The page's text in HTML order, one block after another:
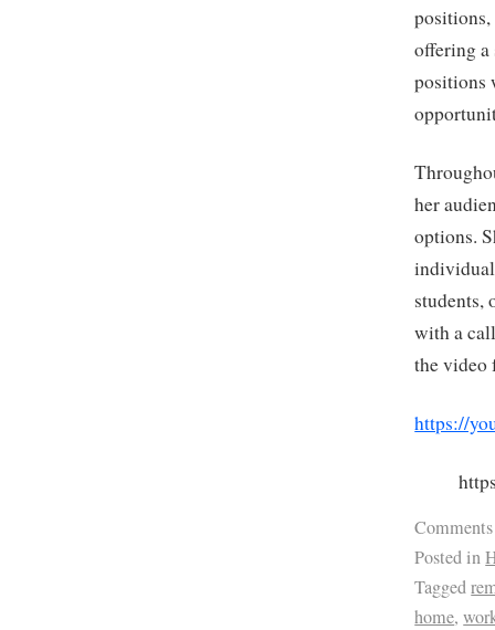
offering a
positions
her
options.
students,
with a
the video
https://
Posted in
Tagged
home,